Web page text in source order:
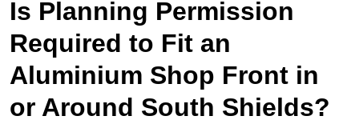
Is Planning Permission
Required to Fit an
Aluminium Shop Front in
or Around South Shields?